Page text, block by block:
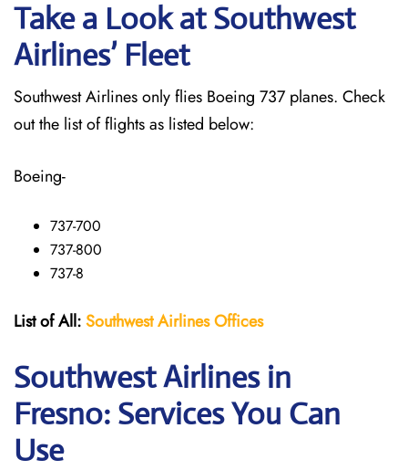
Take a Look at Southwest
Airlines’ Fleet
Southwest Airlines only flies Boeing 737 planes. Check
out the list of flights as listed below:
Boeing-
737-700
737-800
737-8
List of All:SouthwestAirlines Offices
Southwest Airlines in
Fresno: Services You Can
Use